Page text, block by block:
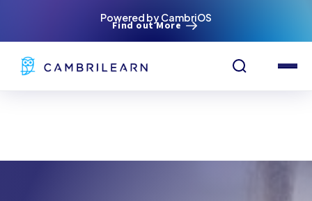
Powered by CambriOS
Find out More